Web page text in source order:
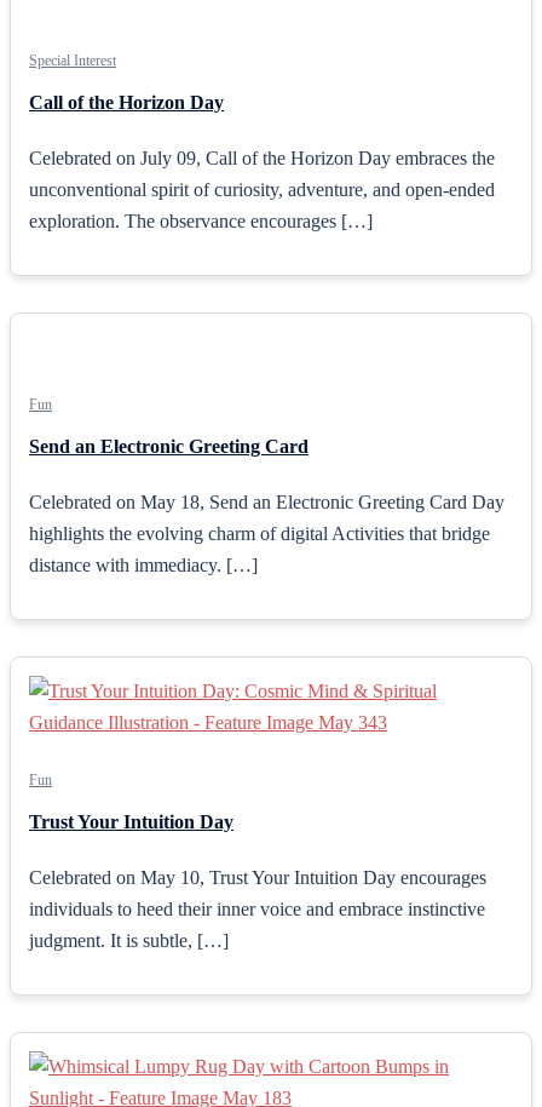
Special Interest
Call of the Horizon Day
Celebrated on July 09, Call of the Horizon Day embraces the
unconventional spirit of curiosity, adventure, and open-ended
exploration. The observance encourages […]
Fun
Send an Electronic Greeting Card
Celebrated on May 18, Send an Electronic Greeting Card Day
highlights the evolving charm of digital Activities that bridge
distance with immediacy. […]
Fun
Trust Your Intuition Day
Celebrated on May 10, Trust Your Intuition Day encourages
individuals to heed their inner voice and embrace instinctive
judgment. It is subtle, […]